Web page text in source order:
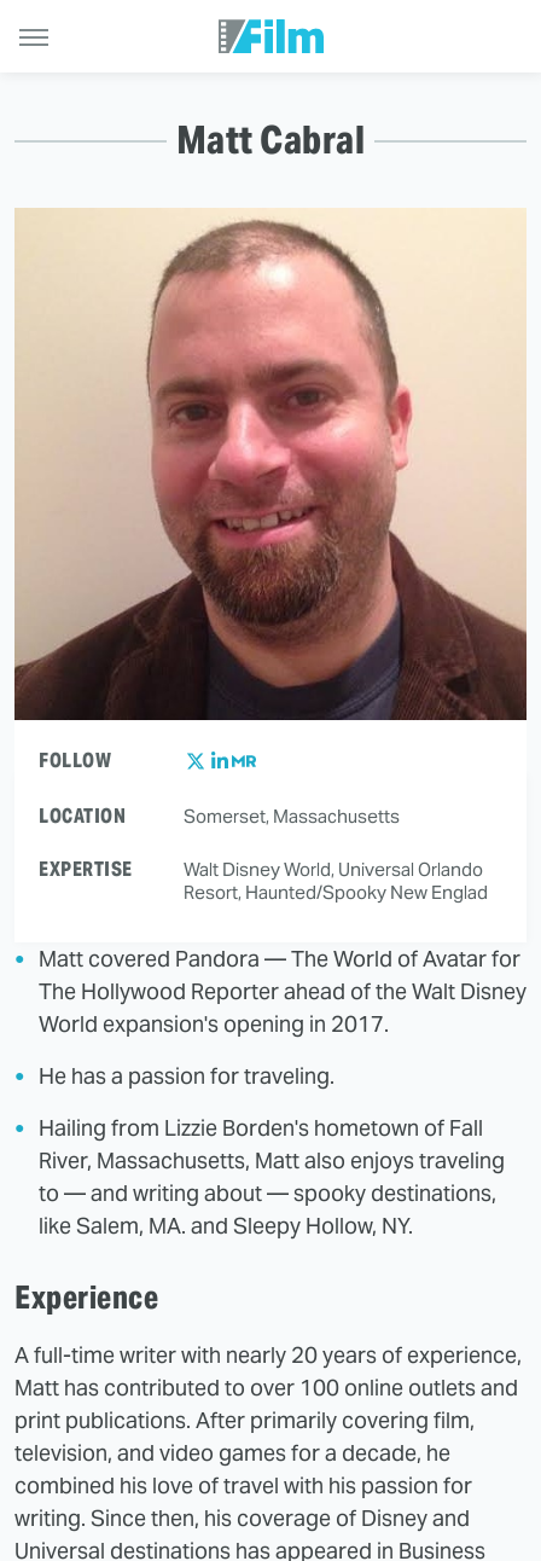
Matt Cabral
FOLLOW
LOCATION Somerset, Massachusetts
EXPERTISE
Walt Disney World, Universal Orlando
Resort, Haunted/Spooky New Englad
Matt covered Pandora — The World of Avatar for
The Hollywood Reporter ahead of the Walt Disney
World expansion's opening in 2017.
He has a passion for traveling.
Hailing from Lizzie Borden's hometown of Fall
River, Massachusetts, Matt also enjoys traveling
to — and writing about — spooky destinations,
like Salem, MA. and Sleepy Hollow, NY.
Experience
A full-time writer with nearly 20 years of experience,
Matt has contributed to over 100 online outlets and
print publications. After primarily covering film,
television, and video games for a decade, he
combined his love of travel with his passion for
writing. Since then, his coverage of Disney and
Universal destinations has appeared in Business